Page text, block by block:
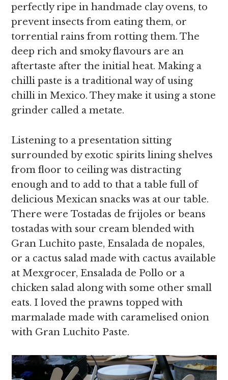
perfectly ripe in handmade clay ovens, to
prevent insects from eating them, or
torrential rains from rotting them. The
deep rich and smoky flavours are an
aftertaste after the initial heat. Making a
chilli paste is a traditional way of using
chilliin Mexico. They make it using a stone
grinder called a metate.
Listening to a presentation sitting
surrounded by exotic spirits lining shelves
from floor to ceiling was distracting
enough and to add to that a table full of
delicious Mexican snacks was at our table.
There were Tostadas de frijoles or beans
tostadas with sour cream blended with
Gran Luchito paste, Ensalada de nopales,
or a cactus salad made with cactus available
at Mexgrocer, Ensalada de Pollo or a
chicken salad along with some other small
eats. I loved the prawns topped with
marmalade made with caramelised onion
with Gran Luchito Paste.